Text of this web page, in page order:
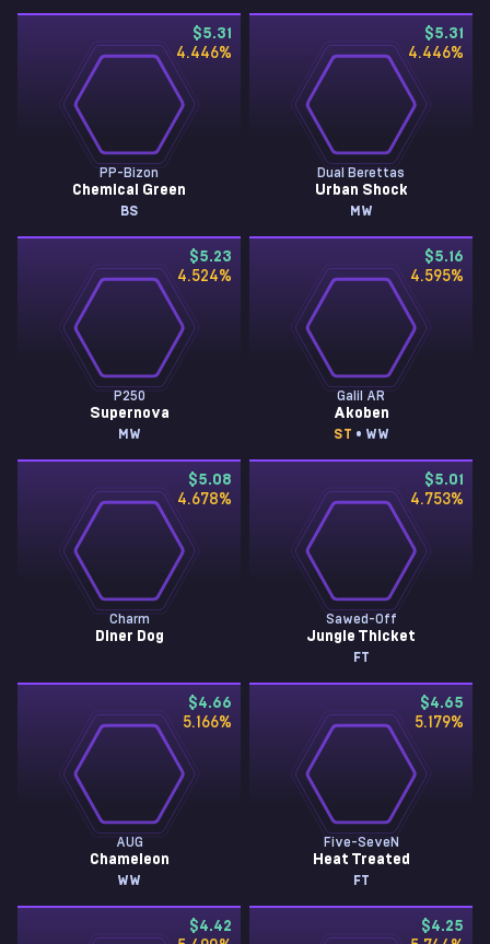
$5.31
4.446%
PP-Bizon
Chemical Green
BS
$5.31
4.446%
Dual Berettas
Urban Shock
MW
$5.23
4.524%
P250
Supernova
MW
$5.16
4.595%
Galil AR
Akoben
ST • WW
$5.08
4.678%
Charm
Diner Dog
$5.01
4.753%
Sawed-Off
Jungle Thicket
FT
$4.66
5.166%
AUG
Chameleon
WW
$4.65
5.179%
Five-SeveN
Heat Treated
FT
$4.42
$4.25